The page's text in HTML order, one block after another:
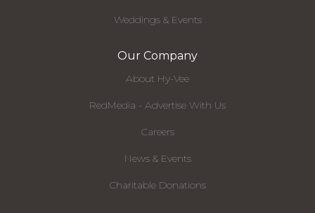
Weddings & Events
Our Company
About Hy-Vee
RedMedia - Advertise With Us
Careers
News & Events
Charitable Donations